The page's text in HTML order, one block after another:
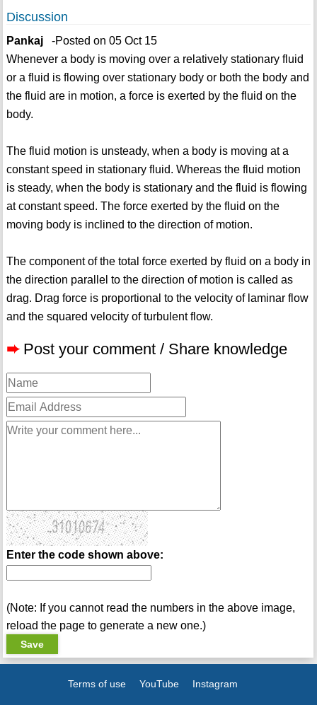
Discussion
Pankaj-Posted on 05 Oct 15
Whenever a body is moving over a relatively stationary fluid
or a fluid is flowing over stationary body or both the body and
the fluid are in motion, a force is exerted by the fluid on the
body.
The fluid motion is unsteady, when a body is moving at a
constant speed in stationary fluid. Whereas the fluid motion
is steady, when the body is stationary and the fluid is flowing
at constant speed. The force exerted by the fluid on the
moving body is inclined to the direction of motion.
The component of the total force exerted by fluid on a body in
the direction parallel to the direction of motion is called as
drag. Drag force is proportional to the velocity of laminar flow
and the squared velocity of turbulent flow.
➨ Post your comment / Share knowledge
Enter the code shown above:
(Note: If you cannot read the numbers in the above image,
reload the page to generate a new one.)
Terms of use YouTube Instagram